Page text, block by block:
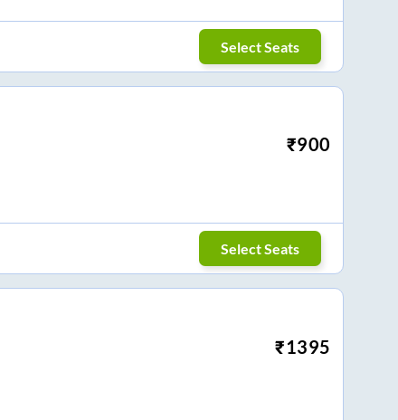
Select Seats
₹900
Select Seats
₹1395